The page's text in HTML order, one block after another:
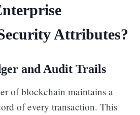
Attributes?
and Audit Trails
of blockchain maintains a
of every transaction. This